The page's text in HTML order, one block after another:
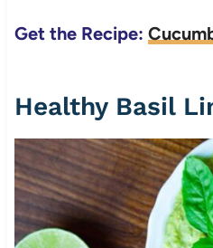
Get the Recipe:
Healthy Basil